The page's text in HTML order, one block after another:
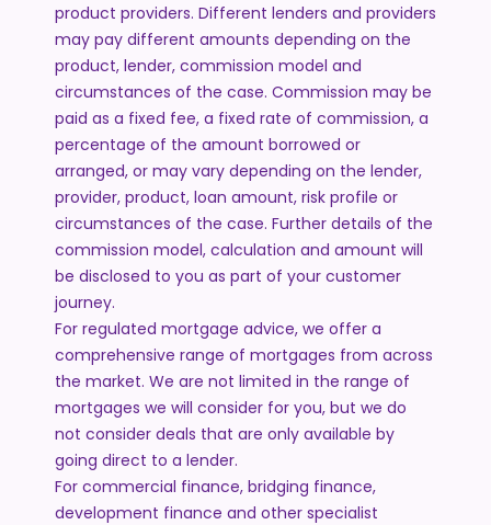
product providers. Different lenders and providers
may pay different amounts depending on the
product, lender, commission model and
circumstances of the case. Commission may be
paid as a fixed fee, a fixed rate of commission, a
percentage of the amount borrowed or
arranged, or may vary depending on the lender,
provider, product, loan amount, risk profile or
circumstances of the case. Further details of the
commission model, calculation and amount will
be disclosed to you as part of your customer
journey.
For regulated mortgage advice, we offer a
comprehensive range of mortgages from across
the market. We are not limited in the range of
mortgages we will consider for you, but we do
not consider deals that are only available by
going direct to a lender.
For commercial finance, bridging finance,
development finance and other specialist